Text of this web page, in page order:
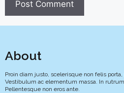
About
Proin diam justo, scelerisque non felis
Vestibulum ac elementum massa. In
Pellentesque non eros ante.